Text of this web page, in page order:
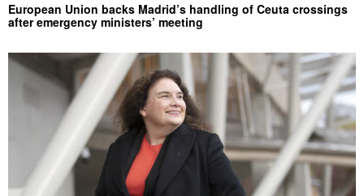
European Union backs Madrid’s handling of Ceuta crossings
after emergency ministers’ meeting